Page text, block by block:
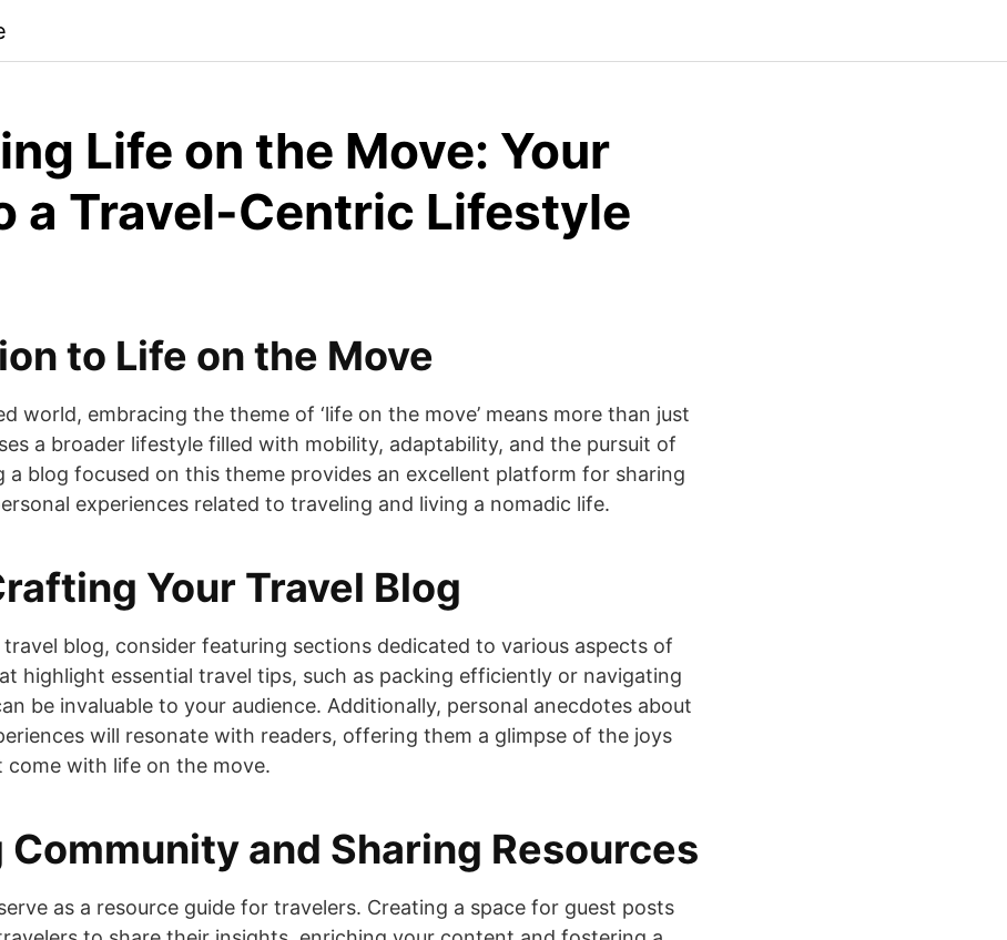
Life on the Move: Your
a Travel-Centric Lifestyle
to Life on the Move
world, embracing the theme of ‘life on the move’ means more than just
a broader lifestyle filled with mobility, adaptability, and the pursuit of
a blog focused on this theme provides an excellent platform for sharing
experiences related to traveling and living a nomadic life.
Your Travel Blog
blog, consider featuring sections dedicated to various aspects of
highlight essential travel tips, such as packing efficiently or navigating
be invaluable to your audience. Additionally, personal anecdotes about
will resonate with readers, offering them a glimpse of the joys
come with life on the move.
and Sharing Resources
as a resource guide for travelers. Creating a space for guest posts